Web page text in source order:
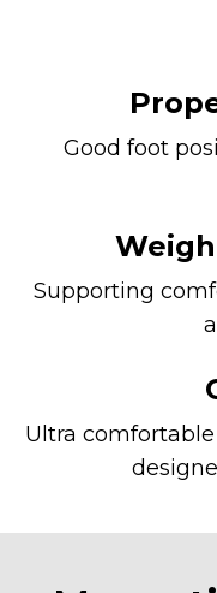
Good foot
Supporting
Ultra